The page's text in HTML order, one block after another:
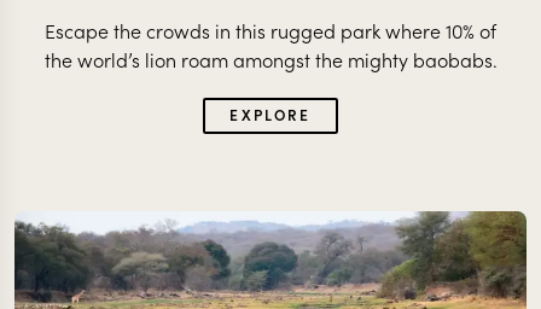
Escape the crowds in this rugged park where 10% of
the world’s lion roam amongst the mighty baobabs.
EXPLORE